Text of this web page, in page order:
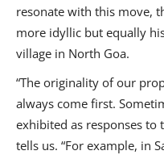
resonate with this move,
more idyllic but equally
village in North Goa.
“The originality of our
always come first.
exhibited as responses to
tells us. “For example, in